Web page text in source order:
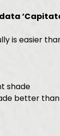
is easier
shade
better